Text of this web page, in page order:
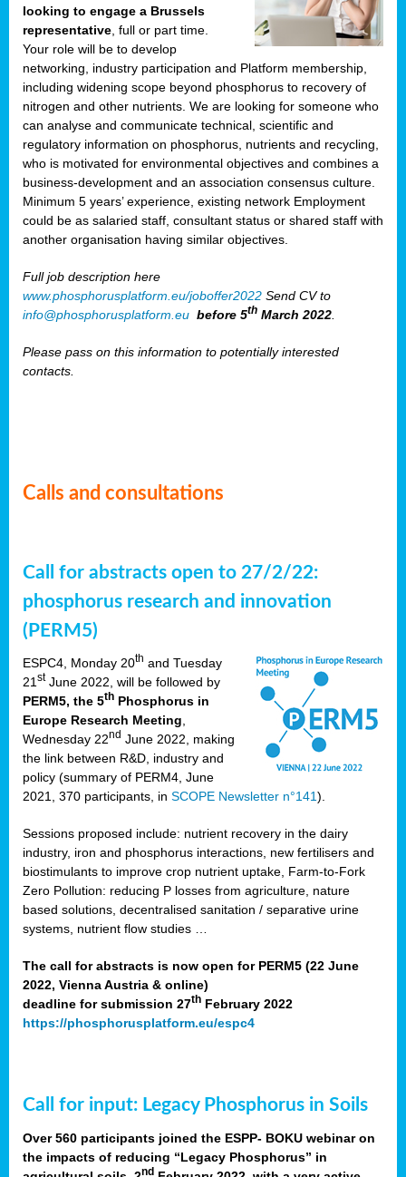
looking to engage a Brussels
representative , full or part time.
Your role will be to develop
networking, industry participation and Platform membership,
including widening scope beyond phosphorus to recovery of
nitrogen and other nutrients. We are looking for someone who
can analyse and communicate technical, scientific and
regulatory information on phosphorus, nutrients and recycling,
who is motivated for environmental objectives and combines a
business-development and an association consensus culture.
Minimum 5 years’ experience, existing network Employment
could be as salaried staff, consultant status or shared staff with
another organisation having similar objectives.
Full job description here
www.phosphorusplatform.eu/joboffer2022 Send CV to
info@phosphorusplatform.eu before 5th March 2022
Please pass on this information to potentially interested
contacts.
Calls and consultations
Call for abstracts open to 27/2/22:
phosphorus research and innovation
(PERM5)
ESPC4, Monday 20th and Tuesday
21stJune 2022, will be followed by
PERM5, the 5th Phosphorus in
Europe Research Meeting,
Wednesday 22nd June 2022, making
the link between R&D, industry and
policy (summary of PERM4, June
2021, 370 participants, in SCOPE Newsletter n°141).
Sessions proposed include: nutrient recovery in the dairy
industry, iron and phosphorus interactions, new fertilisers and
biostimulants to improve crop nutrient uptake, Farm-to-Fork
Zero Pollution: reducing P losses from agriculture, nature
based solutions, decentralised sanitation / separative urine
systems, nutrient flow studies …
The call for abstracts is now open for PERM5 (22 June
2022, Vienna Austria & online)
deadline for submission 27th February 2022
https://phosphorusplatform.eu/espc4
Call for input: Legacy Phosphorus in Soils
Over 560 participants joined the ESPP- BOKU webinar on
the impacts of reducing “Legacy Phosphorus” in
nd